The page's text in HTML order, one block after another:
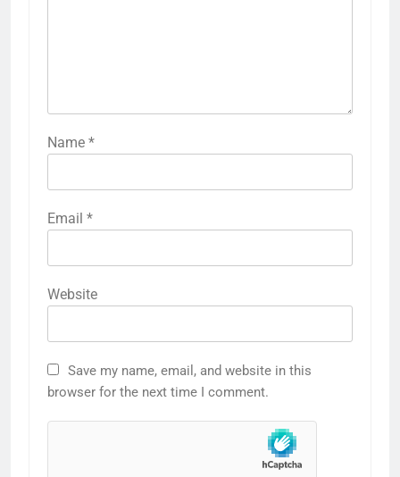
Name *
Email *
Website
Save my name, email, and website in this
browser for the next time I comment.